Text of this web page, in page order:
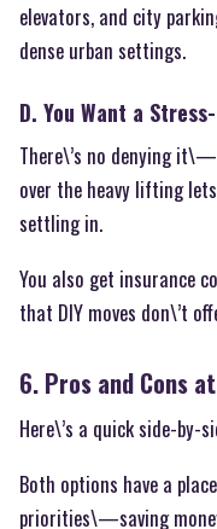
elevators, and city
dense urban settings.
D. You Want a
There\’s no denying
over the heavy lifting
settling in.
You also get insurance
that DIY moves don\’t
6. Pros and Cons
Here\’s a quick side-by-
Both options have a
priorities\—saving